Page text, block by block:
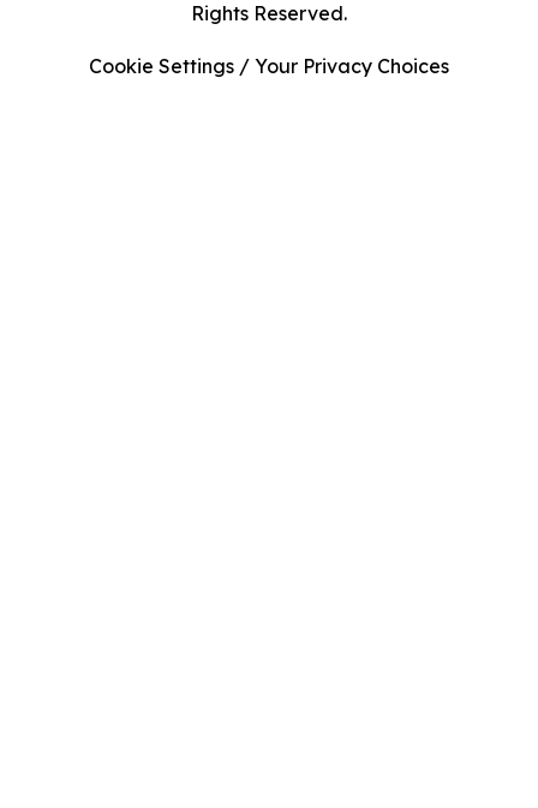
Rights Reserved.
Cookie Settings / Your Privacy Choices